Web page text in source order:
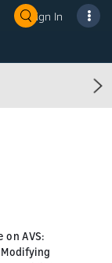
Sign In
on AVS: